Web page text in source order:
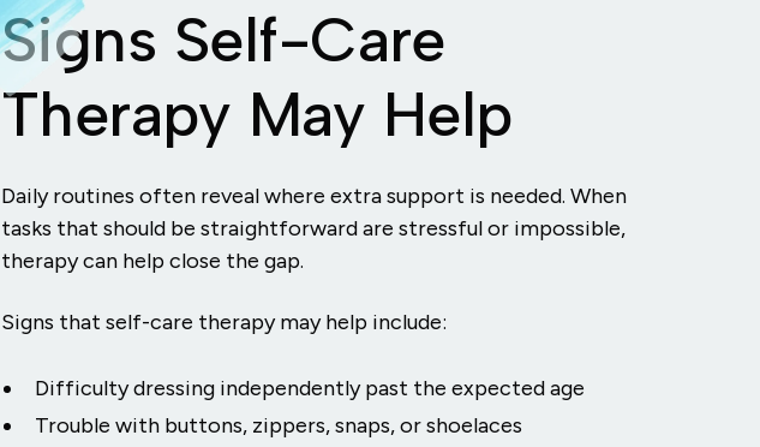
Signs Self-Care
Therapy May Help
Daily routines often reveal where extra support is needed. When
tasks that should be straightforward are stressful or impossible,
therapy can help close the gap.
Signs that self-care therapy may help include:
Difficulty dressing independently past the expected age
Trouble with buttons, zippers, snaps, or shoelaces